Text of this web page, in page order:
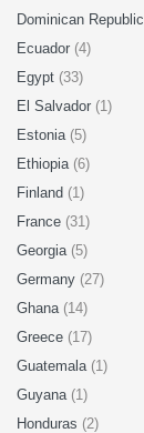
Dominican Republic
Ecuador (4)
Egypt (33)
El Salvador (1)
Estonia (5)
Ethiopia (6)
Finland (1)
France (31)
Georgia (5)
Germany (27)
Ghana (14)
Greece (17)
Guatemala (1)
Guyana (1)
Honduras (2)